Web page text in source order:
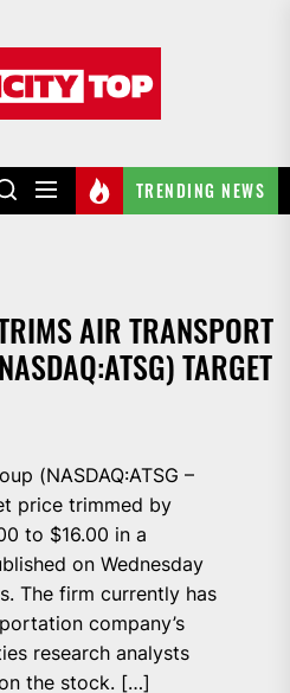
TRENDING NEWS
AIR TRANSPORT
TARGET
(NASDAQ:ATSG –
price trimmed by
to $16.00 in a
on Wednesday
The firm currently has
company’s
research analysts
the stock. […]